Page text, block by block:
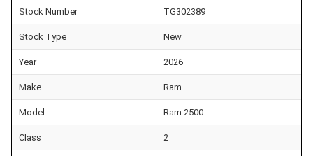
Stock Number TG302389
Stock Type New
Year 2026
Make Ram
Model Ram 2500
Class 2